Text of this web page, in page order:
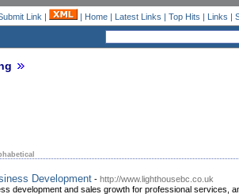
Link | | Home| Latest Links | Top Hits | Links |
Development - http://www.lighthousebc.co.uk
development and sales growth for professional services,